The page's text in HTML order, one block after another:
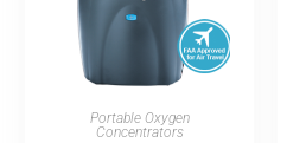
Portable Oxygen
Concentrators